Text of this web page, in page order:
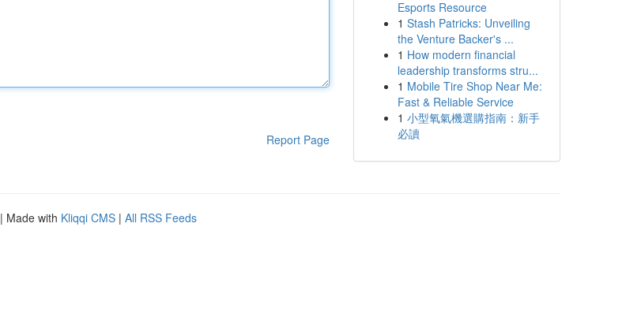
Report Page
Esports Resource
1 Stash Patricks: Unveiling
the Venture Backer's ...
1 How modern financial
leadership transforms stru...
1 Mobile Tire Shop Near Me:
Fast & Reliable Service
1 小型氧氣機選購指南：新手
必讀
| Made with Kliqqi CMS | All RSS Feeds